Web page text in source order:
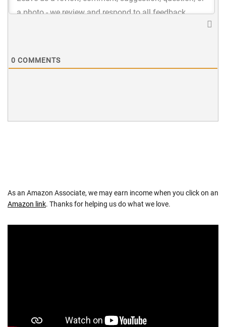
0 COMMENTS
As an Amazon Associate, we may earn income when you click on an
Amazon link. Thanks for helping us do what we love.